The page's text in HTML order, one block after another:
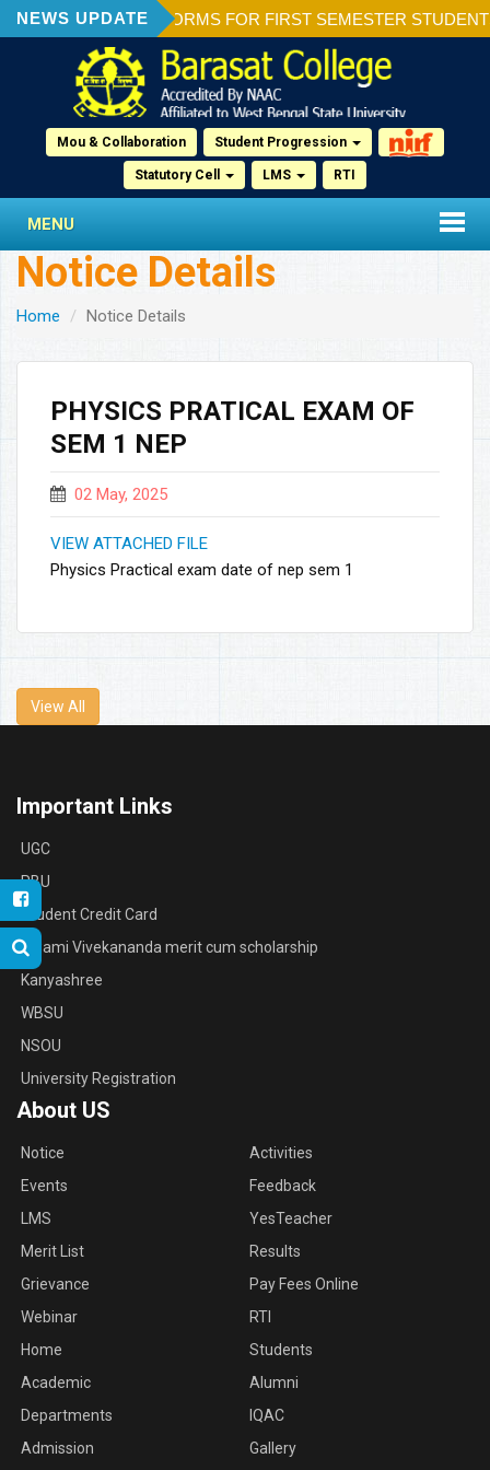
NEWS UPDATE
OF ADMISSION FORMS FOR FIRST SEMESTER
Mou & Collaboration Student Progression
Statutory Cell LMS RTI
MENU
Notice Details
Home Notice Details
PHYSICS PRATICAL EXAM OF
SEM 1 NEP
02 May, 2025
VIEW ATTACHED FILE
Physics Practical exam date of nep sem 1
View All
Important Links
UGC
RBU
Student Credit Card
Swami Vivekananda merit cum scholarship
Kanyashree
WBSU
NSOU
University Registration
About US
Notice
Events
LMS
Merit List
Grievance
Webinar
Activities
Feedback
YesTeacher
Results
Pay Fees Online
RTI
Home
Academic
Departments
Admission
Students
Alumni
IQAC
Gallery